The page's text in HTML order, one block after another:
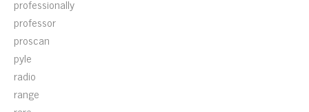
professionally
professor
proscan
pyle
radio
range